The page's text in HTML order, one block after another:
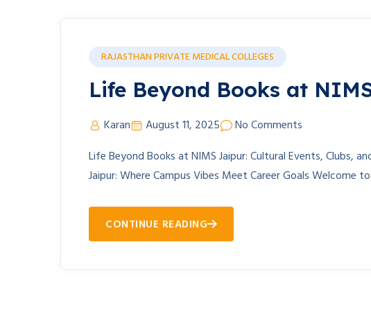
RAJASTHAN PRIVATE MEDICAL COLLEGES
Life Beyond Books at
Karan August 11, 2025
No Comments
Life Beyond Books at NIMS Jaipur: Cultural Events, Clubs,
Jaipur: Where Campus Vibes Meet Career Goals
CONTINUE READING